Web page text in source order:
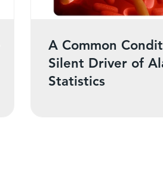
A Common
Silent Driver of
Statistics